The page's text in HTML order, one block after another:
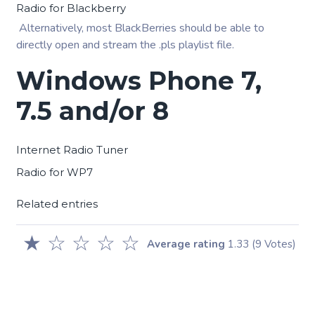
Radio for Blackberry
Alternatively, most BlackBerries should be able to
directly open and stream the .pls playlist file.
Windows Phone 7,
7.5 and/or 8
Internet Radio Tuner
Radio for WP7
Related entries
☆
☆
☆
☆
★ Average rating 1.33 (9 Votes)